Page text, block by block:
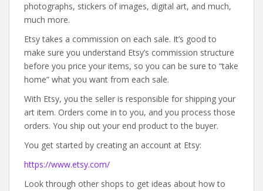
photographs, stickers of images, digital art, and much,
much more.
Etsy takes a commission on each sale. It’s good to
make sure you understand Etsy’s commission structure
before you price your items, so you can be sure to “take
home” what you want from each sale.
With Etsy, you the seller is responsible for shipping your
art item. Orders come in to you, and you process those
orders. You ship out your end product to the buyer.
You get started by creating an account at Etsy:
https://www.etsy.com/
Look through other shops to get ideas about how to